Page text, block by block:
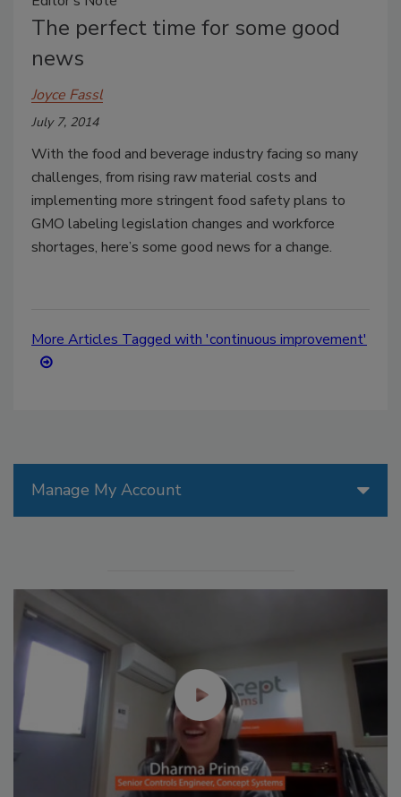
The perfect time for some good
news
Joyce Fassl
July 7, 2014
With the food and beverage industry facing so many
challenges, from rising raw material costs and
implementing more stringent food safety plans to
GMO labeling legislation changes and workforce
shortages, here’s some good news for a change.
More Articles Tagged with 'continuous improvement'
Manage My Account